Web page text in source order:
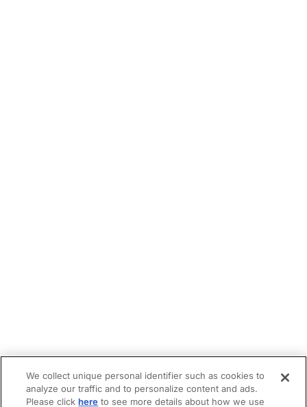
We collect unique personal identifier such as cookies to
analyze our traffic and to personalize content and ads.
Please clickhere to see more details about how we use